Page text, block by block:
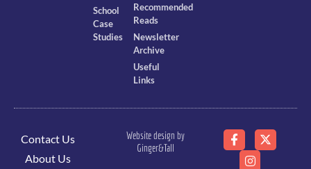
School
Case
Studies
Recommended
Reads
Newsletter
Archive
Useful
Links
Contact Us
About Us
Website design by
Ginger&Tall